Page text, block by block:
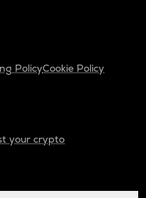
PolicyCookie Policy
your crypto